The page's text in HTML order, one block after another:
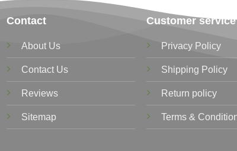
Contact
About Us
Contact Us
Reviews
Sitemap
Customer service
Privacy Policy
Shipping Policy
Return policy
Terms &